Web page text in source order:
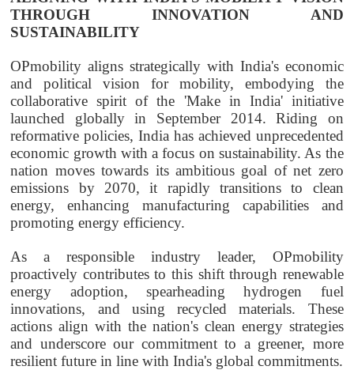
THROUGH INNOVATION AND
SUSTAINABILITY
OPmobility aligns strategically with India's economic
and political vision for mobility, embodying the
collaborative spirit of the 'Make in India' initiative
launched globally in September 2014. Riding on
reformative policies, India has achieved unprecedented
economic growth with a focus on sustainability. As the
nation moves towards its ambitious goal of net zero
emissions by 2070, it rapidly transitions to clean
energy, enhancing manufacturing capabilities and
promoting energy efficiency.
As a responsible industry leader, OPmobility
proactively contributes to this shift through renewable
energy adoption, spearheading hydrogen fuel
innovations, and using recycled materials. These
actions align with the nation's clean energy strategies
and underscore our commitment to a greener, more
resilient future in line with India's global commitments.